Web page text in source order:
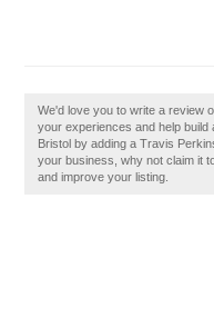
We'd love you to write a review
your experiences and help
Bristol by adding a Travis
your business, why not claim it
and improve your listing.